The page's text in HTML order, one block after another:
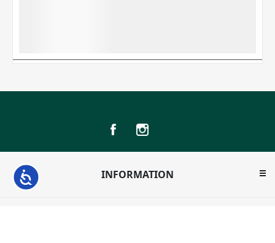
Accessibility INFORMATION